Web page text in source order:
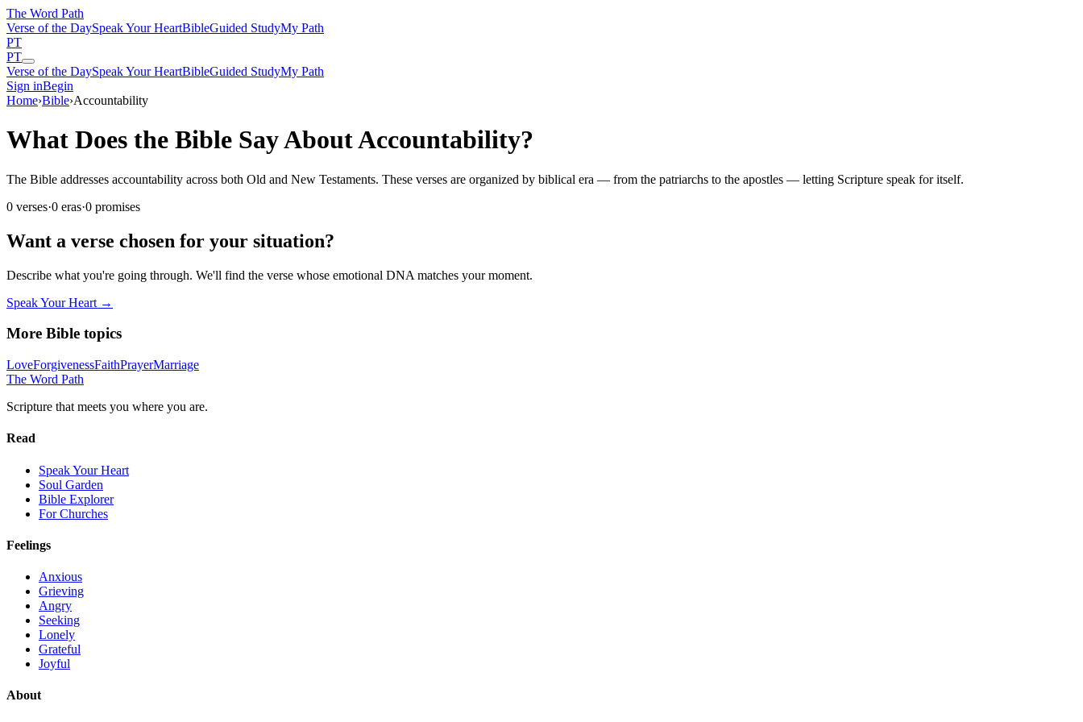
The Word Path
Verse of the DaySpeak Your HeartBibleGuided StudyMy Path
PT
PT
Verse of the DaySpeak Your HeartBibleGuided StudyMy Path
Sign inBegin
Home›Bible›Accountability
What Does the Bible Say About Accountability?
The Bible addresses accountability across both Old and New Testaments. These verses are organized by biblical era — from the patriarchs to the apostles — letting Scripture speak for itself.
0 verses·0 eras·0 promises
Want a verse chosen for your situation?
Describe what you're going through. We'll find the verse whose emotional DNA matches your moment.
Speak Your Heart →
More Bible topics
LoveForgivenessFaithPrayerMarriage
The Word Path
Scripture that meets you where you are.
Read
Speak Your Heart
Soul Garden
Bible Explorer
For Churches
Feelings
Anxious
Grieving
Angry
Seeking
Lonely
Grateful
Joyful
About